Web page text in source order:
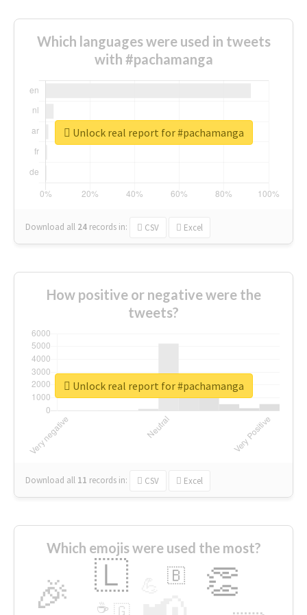
Which languages were used in tweets
with #pachamanga
Download all 24 records in: CSV Excel
Unlock real report for #pachamanga
How positive or negative were the
tweets?
Download all 11 records in: CSV Excel
Unlock real report for #pachamanga
Which emojis were used the most?
🎉 👏
🇱 🇧
🇬
☕